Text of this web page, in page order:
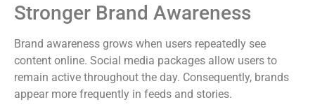
Stronger Brand Awareness
Brand awareness grows when users repeatedly see
content online. Social media packages allow users to
remain active throughout the day. Consequently, brands
appear more frequently in feeds and stories.